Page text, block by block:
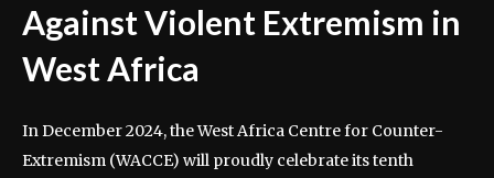
Against Violent Extremism in
West Africa
In December 2024, the West Africa Centre for Counter-
Extremism (WACCE) will proudly celebrate its tenth